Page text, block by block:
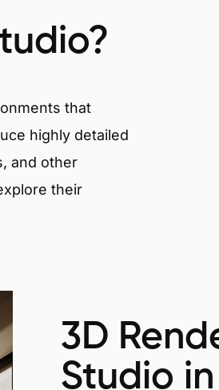
that
highly detailed
and other
their
3D
Studio in